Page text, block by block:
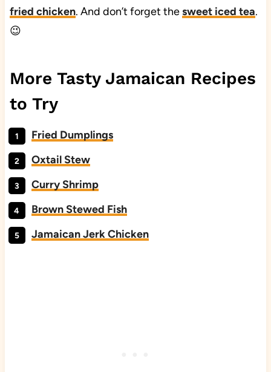
fried chicken. And don’t forget thesweet iced tea.
😉
More Tasty Jamaican Recipes
to Try
Fried Dumplings
Oxtail Stew
Curry Shrimp
Brown Stewed Fish
Jamaican Jerk Chicken